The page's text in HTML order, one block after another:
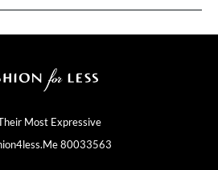
Most Expressive
80033563